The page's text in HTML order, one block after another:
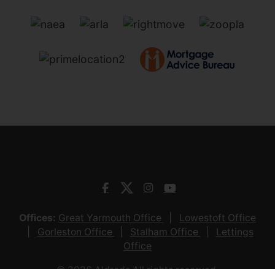
Offices: Great Yarmouth Office
Lowestoft Office
Gorleston Office
Stalham Office
Lettings
Office